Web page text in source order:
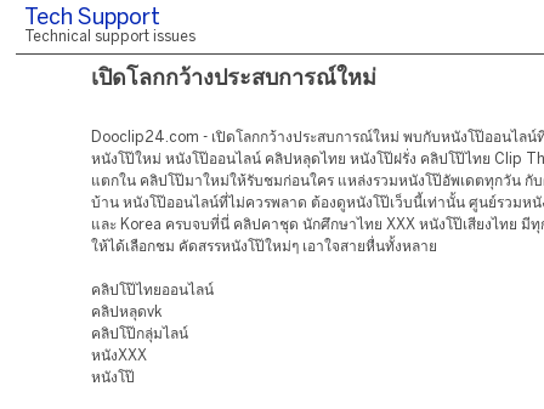
Tech Support
Technical support issues
เปิดโลกกว้างประสบการณ์ใหม่
Dooclip24.com - เปิดโลกกว้างประสบการณ์ใหม่ พบกับหนังโป๊ออนไล
หนังโป๊ใหม่ หนังโป๊ออนไลน์ คลิปหลุดไทย หนังโป๊ฝรั่ง คลิปโป๊ไทย Clip
แตกใน คลิปโป๊มาใหม่ให้รับชมก่อนใคร แหล่งรวมหนังโป๊อัพเดตทุกวัน กั
บ้าน หนังโป๊ออนไลน์ที่ไม่ควรพลาด ต้องดูหนังโป๊เว็บนี้เท่านั้น ศูนย์รวมหนั
และ Korea ครบจบที่นี่ คลิปคาชุด นักศึกษาไทย XXX หนังโป๊เสียงไทย มี
ให้ได้เลือกชม คัดสรรหนังโป๊ใหม่ๆ เอาใจสายหื่นทั้งหลาย
คลิปโป๊ไทยออนไลน์
คลิปหลุดvk
คลิปโป๊กลุ่มไลน์
หนังXXX
หนังโป๊